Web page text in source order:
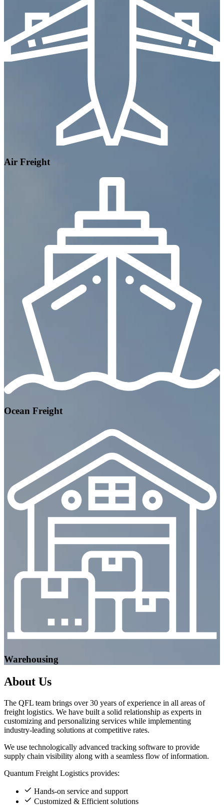
Air Freight
Ocean Freight
Warehousing
About Us
The QFL team brings over 30 years of experience in all areas of
freight logistics. We have built a solid relationship as experts in
customizing and personalizing services while implementing
industry-leading solutions at competitive rates.
We use technologically advanced tracking software to provide
supply chain visibility along with a seamless flow of information.
Quantum Freight Logistics provides:
Hands-on service and support
Customized & Efficient solutions